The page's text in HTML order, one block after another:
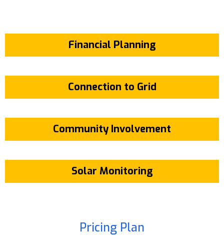
Financial Planning
Connection to Grid
Community Involvement
Solar Monitoring
Pricing Plan